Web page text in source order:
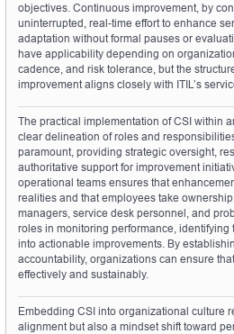
objectives. Continuous improvement, by
uninterrupted, real-time effort to enhance
adaptation without formal pauses or
have applicability depending on
cadence, and risk tolerance, but the
improvement aligns closely with ITIL’s
The practical implementation of CSI within
clear delineation of roles and
paramount, providing strategic oversight,
authoritative support for improvement
operational teams ensures that
realities and that employees take
managers, service desk personnel, and
roles in monitoring performance,
into actionable improvements. By
accountability, organizations can ensure
effectively and sustainably.
Embedding CSI into organizational culture
alignment but also a mindset shift toward